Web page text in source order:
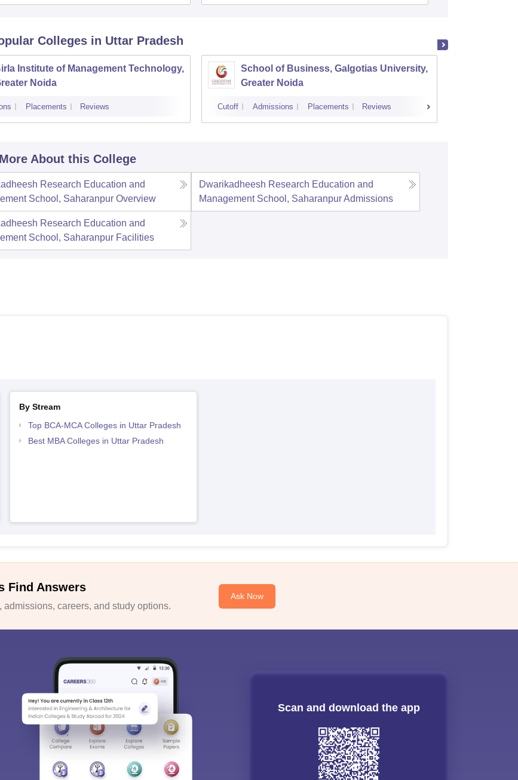
Colleges in Uttar Pradesh
Institute of Management Technology,
Noida
Placements Reviews
School of Business, Galgotias University,
Greater Noida
Cutoff Admissions Placements Reviews
About this College
Research Education and
School, Saharanpur Overview
Dwarikadheesh Research Education and
Management School, Saharanpur Admissions
Research Education and
School, Saharanpur Facilities
By Stream
Top BCA-MCA Colleges in Uttar Pradesh
Best MBA Colleges in Uttar Pradesh
Find Answers
careers, and study options.
Ask Now
Scan and download the app